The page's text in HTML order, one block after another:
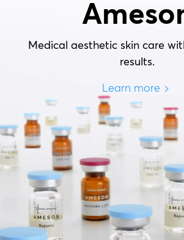
Medical aesthetic skin care
results.
Learn more